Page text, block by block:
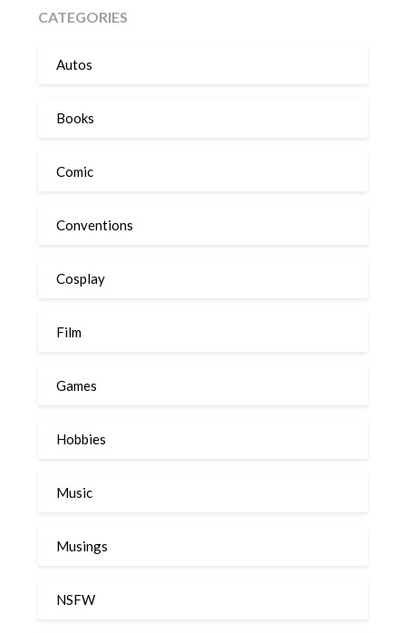
CATEGORIES
Autos
Books
Comic
Conventions
Cosplay
Film
Games
Hobbies
Music
Musings
NSFW